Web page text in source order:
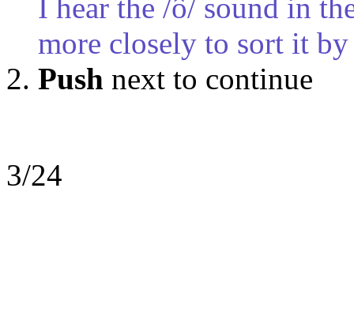
I hear the /ô/ sound in
more closely to sort it
Push next to continue
3/24